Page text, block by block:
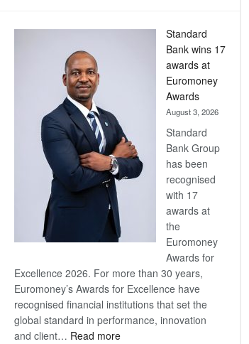
Standard
Bank wins 17
awards at
Euromoney
Awards
August 3, 2026
Standard
Bank Group
has been
recognised
with 17
awards at
the
Euromoney
Awards for
Excellence 2026. For more than 30 years,
Euromoney’s Awards for Excellence have
recognised financial institutions that set the
global standard in performance, innovation
and client… Read more: